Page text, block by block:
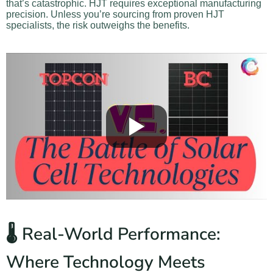
that’s catastrophic. HJT requires exceptional manufacturing
precision. Unless you’re sourcing from proven HJT
specialists, the risk outweighs the benefits.
🌡️ Real-World Performance:
Where Technology Meets